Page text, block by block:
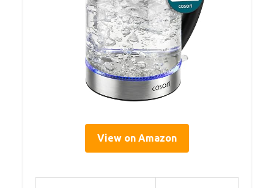
View on Amazon